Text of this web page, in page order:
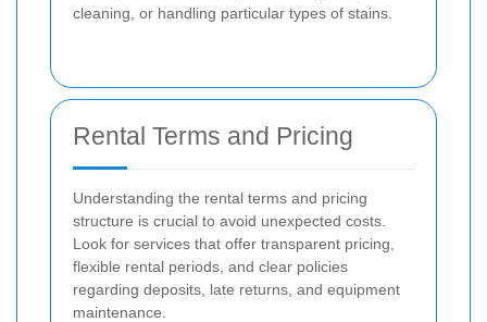
cleaning, or handling particular types of stains.
Rental Terms and Pricing
Understanding the rental terms and pricing
structure is crucial to avoid unexpected costs.
Look for services that offer transparent pricing,
flexible rental periods, and clear policies
regarding deposits, late returns, and equipment
maintenance.